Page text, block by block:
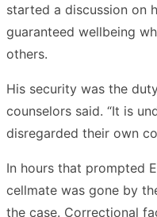
started a discussion on
guaranteed wellbeing
others.
His security was the
counselors said. “It is
disregarded their own
In hours that prompted
cellmate was gone by
the case. Correctional